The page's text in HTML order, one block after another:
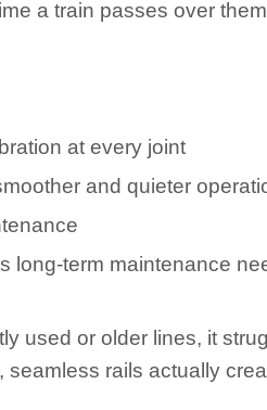
a train passes over
at every joint
and quieter
long-term maintenance
used or older lines, it
rails actually